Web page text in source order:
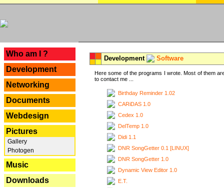
Who am I ?
Development
Networking
Documents
Webdesign
Pictures
Gallery
Photogen
Music
Downloads
Development Software
Here some of the programs I wrote. Most of them
to contact me ...
Birthday Reminder 1.02
CARiDAS 1.0
Cedex 1.0
DelTemp 1.0
Didi 1.1
DNR SongGetter 0.1 [LINUX]
DNR SongGetter 1.0
Dynamic View Editor 1.0
E.T.